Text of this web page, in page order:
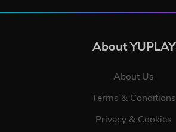
About YUPLAY
About Us
Terms & Conditions
Privacy & Cookies